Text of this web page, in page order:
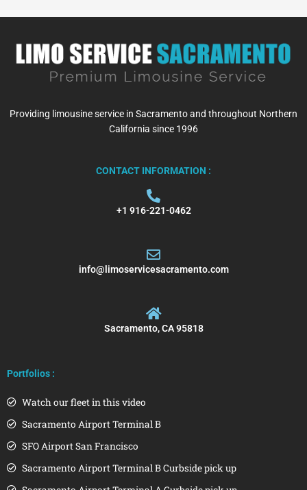
Providing limousine service in Sacramento and throughout Northern
California since 1996
CONTACT INFORMATION :
+1 916-221-0462
info@limoservicesacramento.com
Sacramento, CA 95818
Portfolios :
Watch our fleet in this video
Sacramento Airport Terminal B
SFO Airport San Francisco
Sacramento Airport Terminal B Curbside pick up